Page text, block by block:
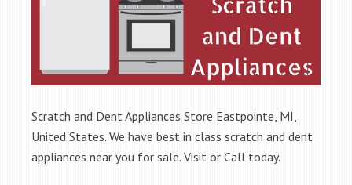
Scratch and Dent Appliances Store Eastpointe, MI,
United States. We have best in class scratch and dent
appliances near you for sale. Visit or Call today.